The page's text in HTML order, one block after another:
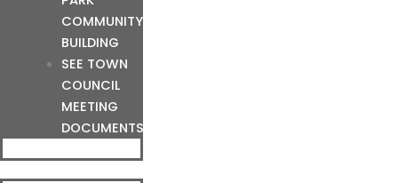
COMMUNITY
BUILDING
SEE TOWN
COUNCIL
MEETING
DOCUMENTS